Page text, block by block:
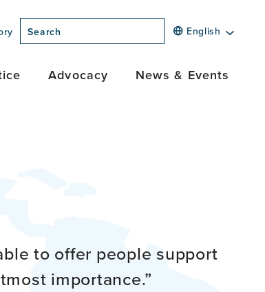
Search
English
Advocacy News & Events
to offer people support
importance.